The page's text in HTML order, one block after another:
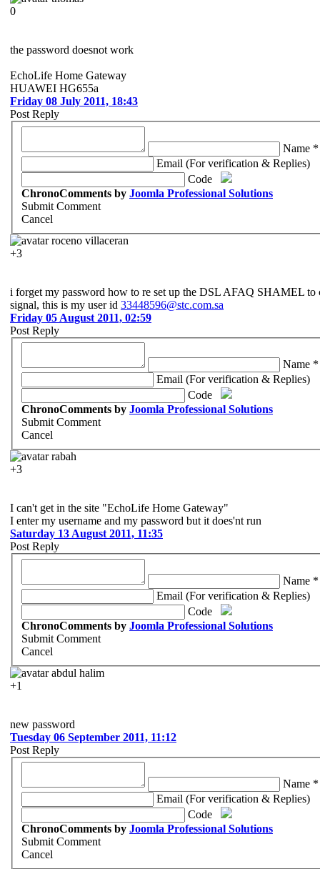
0
the password doesnot work
EchoLife Home Gateway
HUAWEI HG655a
Friday 08 July 2011, 18:43
Post Reply
Name *
Email (For verification & Replies)
Code
ChronoComments by Joomla Professional Solutions
Submit Comment
Cancel
roceno villaceran
+3
i forget my password how to re set up the DSL AFAQ SHAMEL to
signal, this is my user id 33448596@stc.com.sa
Friday 05 August 2011, 02:59
Post Reply
Name *
Email (For verification & Replies)
Code
ChronoComments by Joomla Professional Solutions
Submit Comment
Cancel
rabah
+3
I can't get in the site "EchoLife Home Gateway"
I enter my username and my password but it does'nt run
Saturday 13 August 2011, 11:35
Post Reply
Name *
Email (For verification & Replies)
Code
ChronoComments by Joomla Professional Solutions
Submit Comment
Cancel
abdul halim
+1
new password
Tuesday 06 September 2011, 11:12
Post Reply
Name *
Email (For verification & Replies)
Code
ChronoComments by Joomla Professional Solutions
Submit Comment
Cancel